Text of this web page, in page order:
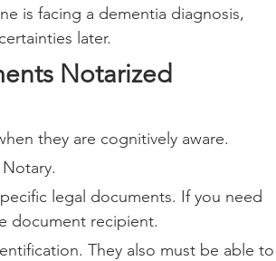
is facing a dementia diagnosis,
later.
Notarized
they are cognitively aware.
legal documents. If you need
document recipient.
They also must be able to